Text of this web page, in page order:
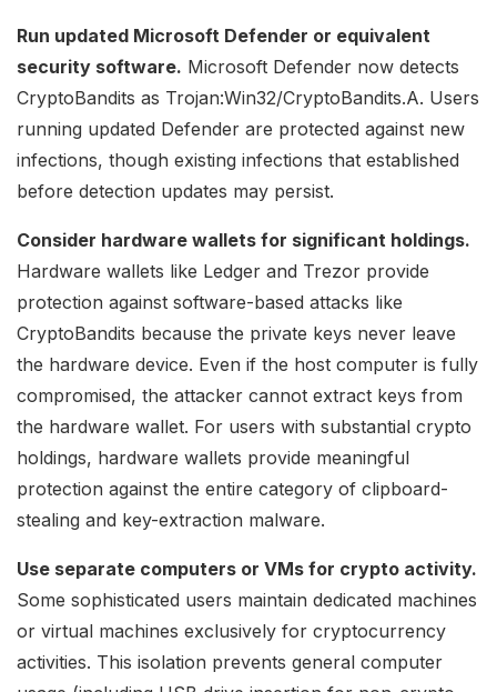
Run updated Microsoft Defender or equivalent
security software. Microsoft Defender now detects
CryptoBandits as Trojan:Win32/CryptoBandits.A. Users
running updated Defender are protected against new
infections, though existing infections that established
before detection updates may persist.
Consider hardware wallets for significant holdings.
Hardware wallets like Ledger and Trezor provide
protection against software-based attacks like
CryptoBandits because the private keys never leave
the hardware device. Even if the host computer is fully
compromised, the attacker cannot extract keys from
the hardware wallet. For users with substantial crypto
holdings, hardware wallets provide meaningful
protection against the entire category of clipboard-
stealing and key-extraction malware.
Use separate computers or VMs for crypto activity.
Some sophisticated users maintain dedicated machines
or virtual machines exclusively for cryptocurrency
activities. This isolation prevents general computer